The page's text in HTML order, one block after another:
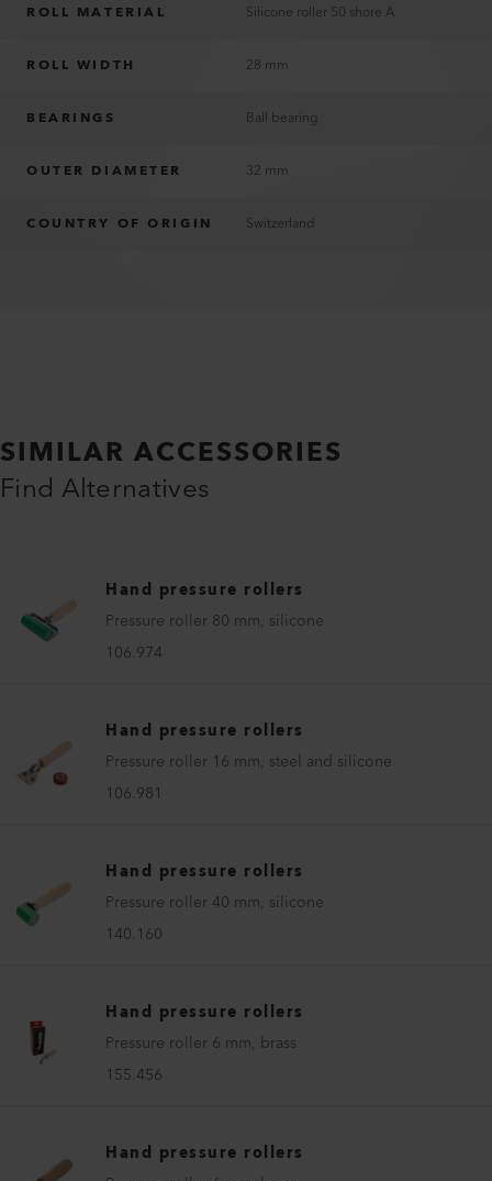
ROLL MATERIAL Silicone roller 50 shore A
ROLL WIDTH 28 mm
BEARINGS Ball bearing
OUTER DIAMETER 32 mm
COUNTRY OF ORIGIN Switzerland
SIMILAR ACCESSORIES
Find Alternatives
Hand pressure rollers
Pressure roller 80 mm, silicone
106.974
Hand pressure rollers
Pressure roller 16 mm, steel and silicone
106.981
Hand pressure rollers
Pressure roller 40 mm, silicone
140.160
Hand pressure rollers
Pressure roller 6 mm, brass
155.456
Hand pressure rollers